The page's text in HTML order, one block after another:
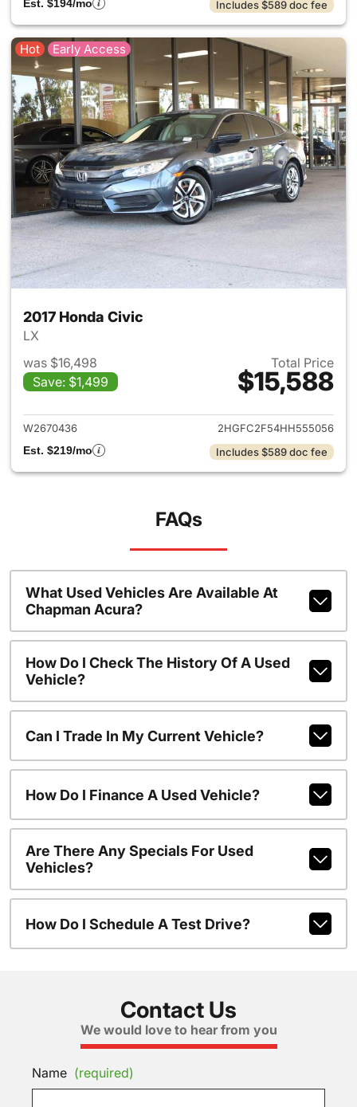
Est. $194/mo Includes $589 doc fee
Hot Early Access
2017 Honda Civic
LX
was $16,498
Save: $1,499
Total Price
$15,588
View details for 2017 Honda
W2670436
2HGFC2F54HH555056
Est. $219/mo
Includes $589 doc fee
FAQs
What Used Vehicles Are Available At
Chapman Acura?
How Do I Check The History Of A Used
Vehicle?
Can I Trade In My Current Vehicle?
How Do I Finance A Used Vehicle?
Are There Any Specials For Used
Vehicles?
How Do I Schedule A Test Drive?
Contact Us
We would love to hear from you
Name (required)